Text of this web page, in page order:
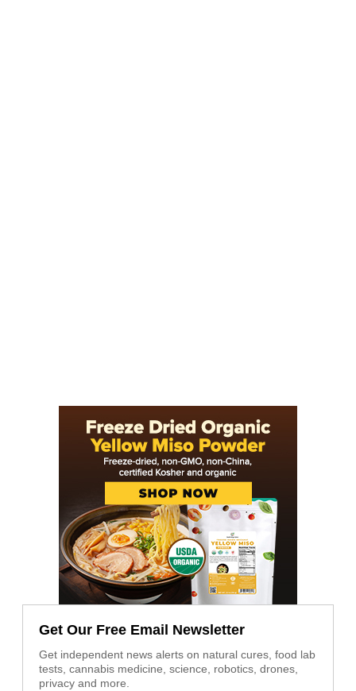
Get Our Free Email Newsletter
Get independent news alerts on natural cures, food lab
tests, cannabis medicine, science, robotics, drones,
privacy and more.